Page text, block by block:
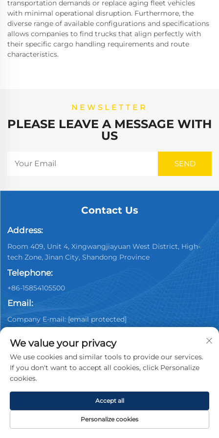
transportation demands or replace aging fleet vehicles
with minimal operational disruption. Furthermore, the
diverse range of available configurations and specifications
allows companies to find trucks that align perfectly with
their specific cargo handling requirements and route
characteristics.
NEWSLETTER
PLEASE LEAVE A MESSAGE WITH
US
Contact Us
Address:
Room 409, Unit 4, Xingwangjiayuan West District, High-
tech Zone, Jinan City, Shandong Province
Telephone:
+86-15854105500
Email:
Company E-mail: [email protected]
Dealership Co., Ltd. All rights reserved.
We value your privacy
We use cookies and similar tools to provide our services.
If you don't want to accept all cookies, click Personalize
cookies.
Personalize cookies
Accept all